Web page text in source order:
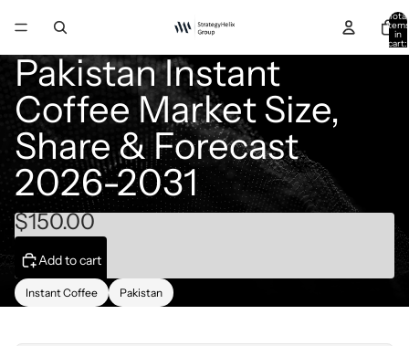
Total
items
in
cart:
Pakistan Instant
Coffee Market Size,
Share & Forecast
2026-2031
$150.00
Add to cart
Instant Coffee Pakistan